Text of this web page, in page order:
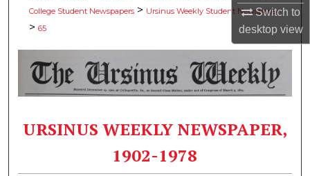
Switch to
desktopview
My Account
About
Digital Commons Network™
College Student Newspapers > Ursinus Weekly Student Newspaper
> 65
URSINUS WEEKLY NEWSPAPER,
1902-1978